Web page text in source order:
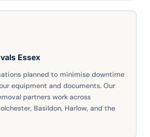
Essex
planned to minimise downtime
equipment and documents. Our
partners work across
Basildon, Harlow, and the